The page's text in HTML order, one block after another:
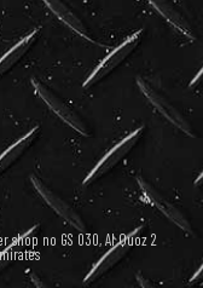
shop no GS 030, Al Quoz 2